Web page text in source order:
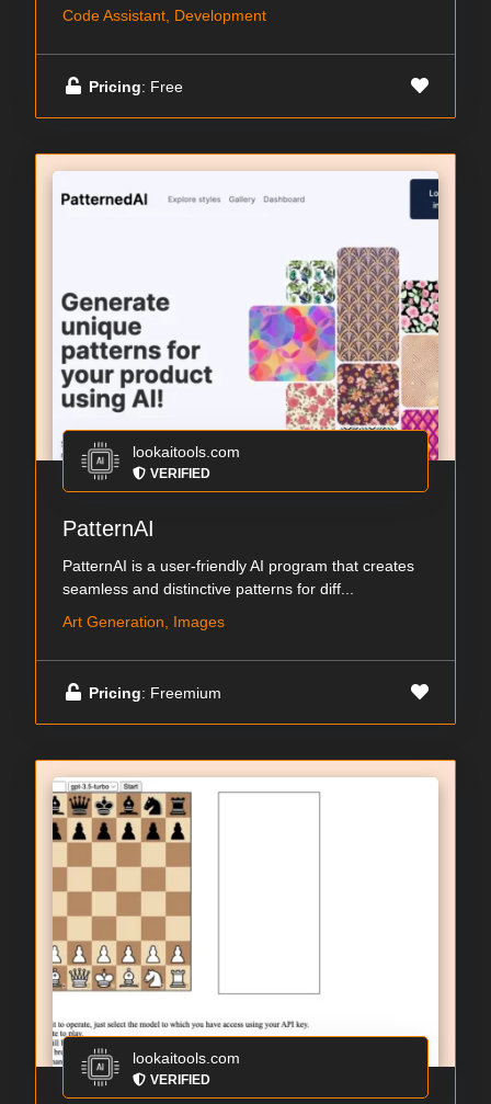
Code Assistant, Development
Pricing: Free
lookaitools.com
VERIFIED
PatternAI
PatternAI is a user-friendly AI program that creates
seamless and distinctive patterns for diff...
Art Generation, Images
Pricing: Freemium
lookaitools.com
VERIFIED